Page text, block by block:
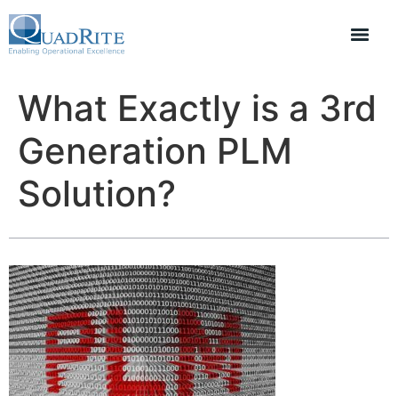
What Exactly is a 3rd
Generation PLM
Solution?